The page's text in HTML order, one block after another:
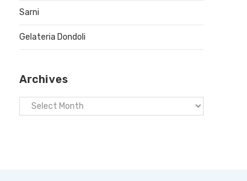
Sarni
Gelateria Dondoli
Archives